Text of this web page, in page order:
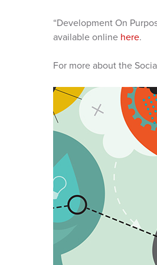
“Development On
available online here.
For more about the